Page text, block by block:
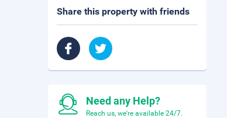
Share this property with friends
Need any Help?
Reach us, we're available 24/7.